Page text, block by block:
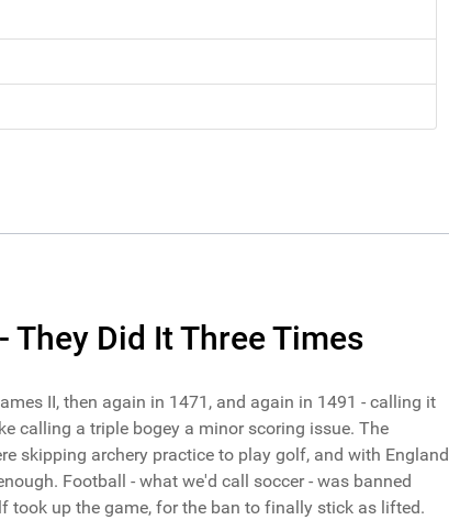
They Did It Three Times
II, then again in 1471, and again in 1491 - calling it
calling a triple bogey a minor scoring issue. The
skipping archery practice to play golf, and with England
Football - what we'd call soccer - was banned
took up the game, for the ban to finally stick as lifted.